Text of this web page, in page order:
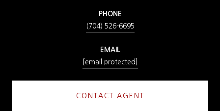
PHONE
(704) 526-6695
EMAIL
[email protected]
CONTACT AGENT